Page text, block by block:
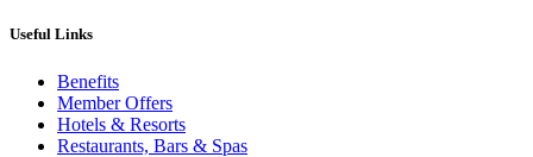
Useful Links
Benefits
Member Offers
Hotels & Resorts
Restaurants, Bars & Spas